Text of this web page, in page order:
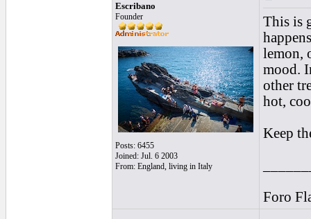
Escribano
Founder
Posts: 6455
Joined: Jul. 6 2003
From: England, living in Italy
This is
lemon,
mood.
other
hot,
Keep
Foro